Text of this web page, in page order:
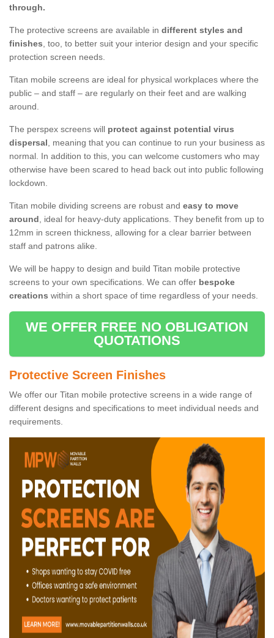
through.
The protective screens are available in different styles and
finishes, too, to better suit your interior design and your specific
protection screen needs.
Titan mobile screens are ideal for physical workplaces where the
public – and staff – are regularly on their feet and are walking
around.
The perspex screens will protect against potential virus
dispersal, meaning that you can continue to run your business as
normal. In addition to this, you can welcome customers who may
otherwise have been scared to head back out into public following
lockdown.
Titan mobile dividing screens are robust and easy to move
around, ideal for heavy-duty applications. They benefit from up to
12mm in screen thickness, allowing for a clear barrier between
staff and patrons alike.
We will be happy to design and build Titan mobile protective
screens to your own specifications. We can offer bespoke
creations within a short space of time regardless of your needs.
WE OFFER FREE NO OBLIGATION
QUOTATIONS
Protective Screen Finishes
We offer our Titan mobile protective screens in a wide range of
different designs and specifications to meet individual needs and
requirements.